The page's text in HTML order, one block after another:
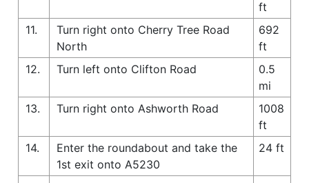
ft
11.
Turn right onto Cherry Tree Road
North
692
ft
12.
Turn left onto Clifton Road
0.5
mi
13.
Turn right onto Ashworth Road
1008
ft
14.
Enter the roundabout and take the
1st exit onto A5230
24 ft